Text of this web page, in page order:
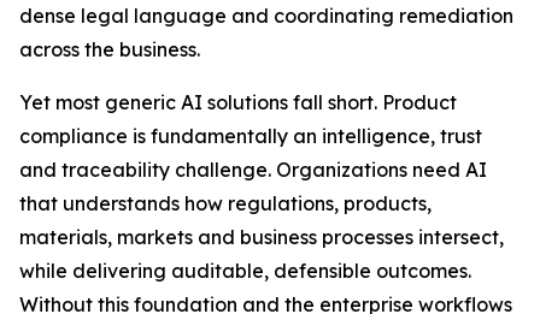
dense legal language and coordinating remediation
across the business.
Yet most generic AI solutions fall short. Product
compliance is fundamentally an intelligence, trust
and traceability challenge. Organizations need AI
that understands how regulations, products,
materials, markets and business processes intersect,
while delivering auditable, defensible outcomes.
Without this foundation and the enterprise workflows